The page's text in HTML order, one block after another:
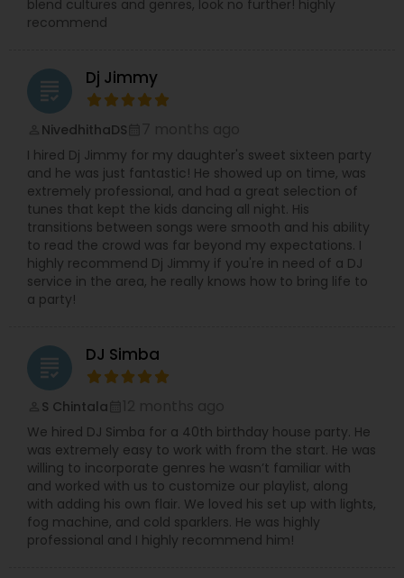
blend cultures and genres, look no further! highly
recommend
grading Dj Jimmy
NivedhithaDS
I hired Dj Jimmy for my daughter's sweet sixteen party
and he was just fantastic! He showed up on time, was
extremely professional, and had a great selection of
tunes that kept the kids dancing all night. His
transitions between songs were smooth and his ability
to read the crowd was far beyond my expectations. I
highly recommend Dj Jimmy if you're in need of a DJ
service in the area, he really knows how to bring life to
a party!
grading DJ Simba
S Chintala
We hired DJ Simba for a 40th birthday house party. He
was extremely easy to work with from the start. He was
willing to incorporate genres he wasn’t familiar with
and worked with us to customize our playlist, along
with adding his own flair. We loved his set up with lights,
fog machine, and cold sparklers. He was highly
professional and I highly recommend him!